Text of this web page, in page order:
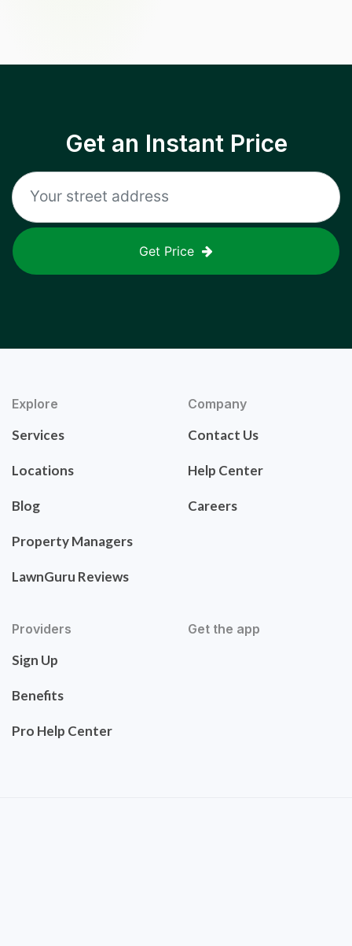
Get an Instant Price
Get Price
Explore
Services
Locations
Blog
Property Managers
LawnGuru Reviews
Company
Contact Us
Help Center
Careers
Providers
Sign Up
Benefits
Pro Help Center
Get the app